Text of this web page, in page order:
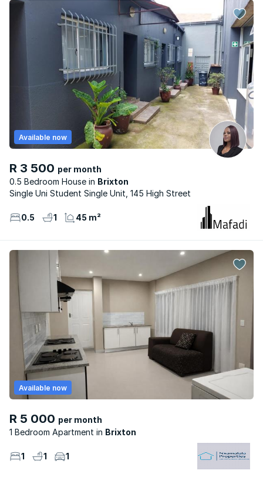
R 3 500 per month
0.5 Bedroom House
Brixton
Available now
Single Uni Student Single Unit, 145 High Street
0.5 1 45 m²
R 5 000 per month
1 Bedroom Apartment
Brixton
Available now
1 1 1